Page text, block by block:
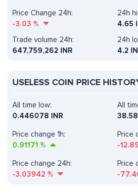
Price Change 24h:
-3.03 %
24h
4.65
Trade volume 24h:
647,759,262 INR
24h
4.2
USELESS COIN PRICE
All
Price change 1h:
0.91171 %
Price
-
All time low:
0.446078 INR
Price change 24h:
-3.03942 %
Price
-